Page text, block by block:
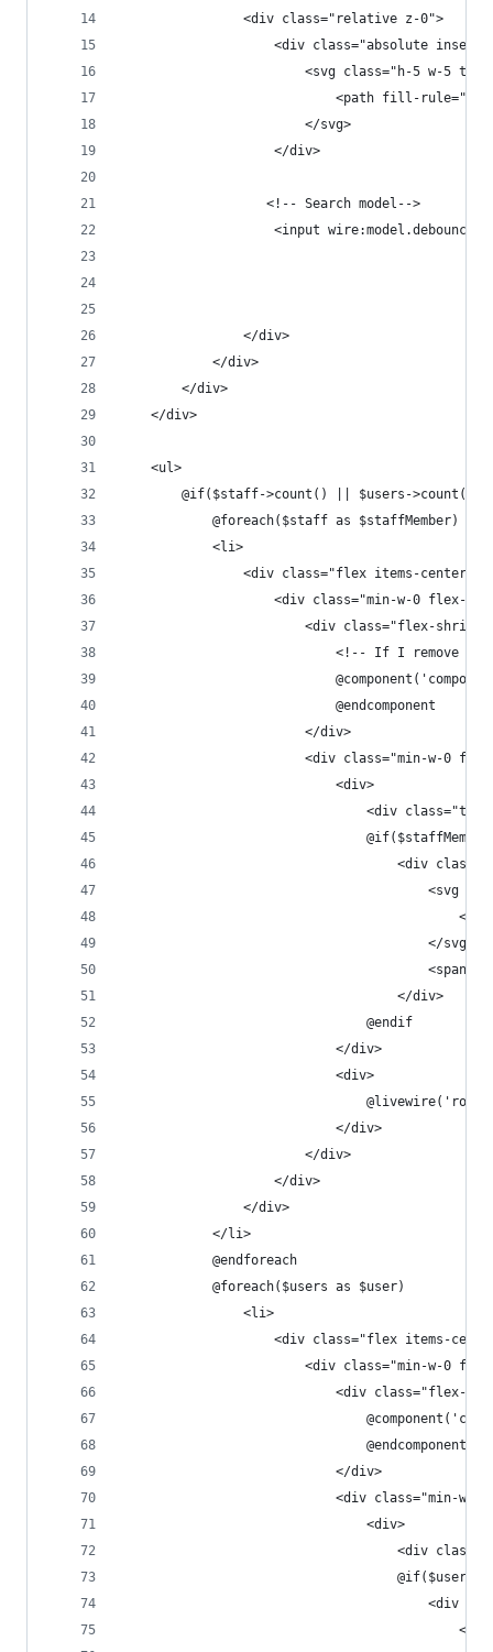
                <div class="relative z-0">
<div class="absolute
<svg class="h-5 w-5
<path fill-
                        </svg>
                    </div>
                   <!-- Search model-->
<input
                </div>
            </div>
        </div>
    </div>
    <ul>
        @if($staff->count() || $users->count())
            @foreach($staff as $staffMember)
            <li>
<div class="flex items-center
<div class="min-w-0 flex-1
<div class="flex-
<!-- If I remove
                            @endcomponent
                        </div>
<div class="min-w-0
                            <div>
<div
<div
<svg
                                        </svg>
<span
                                    </div>
                                @endif
                            </div>
                            <div>
                            </div>
                        </div>
                    </div>
                </div>
            </li>
            @endforeach
            @foreach($users as $user)
                <li>
<div class="flex items-
<div class="min-w-0
<div class="flex-
                                @endcomponent
                            </div>
<div class="min-w-0
                                <div>
<div
@if($user-
<div